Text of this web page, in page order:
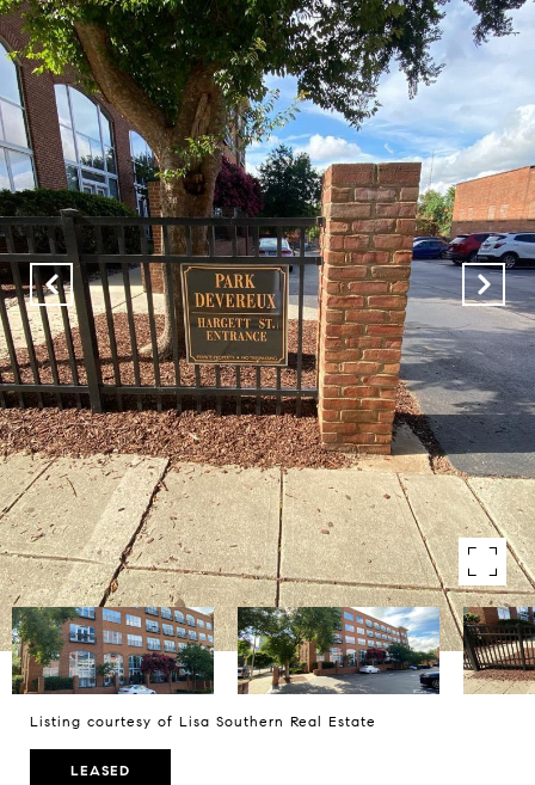
Listing courtesy of Lisa Southern Real Estate
LEASED